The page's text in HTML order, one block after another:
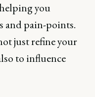
you
and pain-points.
just refine your
to influence